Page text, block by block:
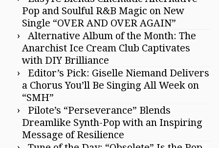
Pop and Soulful R&B Magic on New
Single “OVER AND OVER AGAIN”
Alternative Album of the Month: The
Anarchist Ice Cream Club Captivates
with DIY Brilliance
Editor’s Pick: Giselle Niemand Delivers
a Chorus You’ll Be Singing All Week on
“SMH”
Pilote’s “Perseverance” Blends
Dreamlike Synth-Pop with an Inspiring
Message of Resilience